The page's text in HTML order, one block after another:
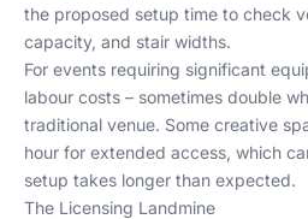
the proposed setup time to check
capacity, and stair widths.
For events requiring significant
labour costs – sometimes double
traditional venue. Some creative
hour for extended access, which
setup takes longer than expected.
The Licensing Landmine